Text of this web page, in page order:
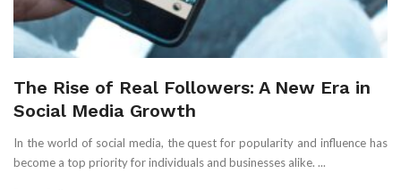
The Rise of Real Followers: A New Era in
Social Media Growth
In the world of social media, the quest for popularity and influence has
become a top priority for individuals and businesses alike. ...